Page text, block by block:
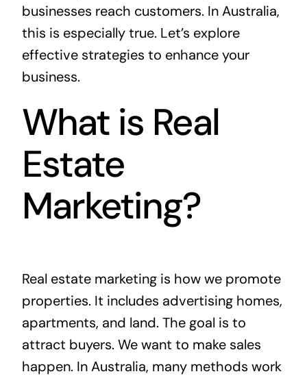
businesses reach customers. In Australia,
this is especially true. Let’s explore
effective strategies to enhance your
business.
What is Real
Estate
Marketing?
Real estate marketing is how we promote
properties. It includes advertising homes,
apartments, and land. The goal is to
attract buyers. We want to make sales
happen. In Australia, many methods work